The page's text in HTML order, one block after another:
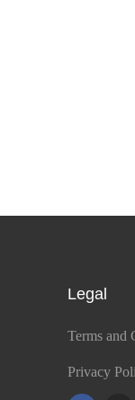
Legal
Terms and
Privacy